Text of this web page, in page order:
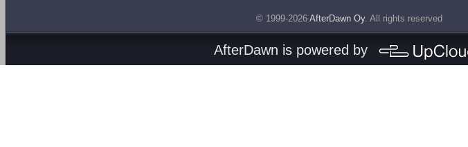
© 1999-2026 AfterDawn Oy. All rights reserved
AfterDawn is powered by